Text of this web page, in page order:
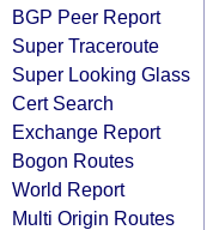
BGP Peer Report
Super Traceroute
Super Looking Glass
Cert Search
Exchange Report
Bogon Routes
World Report
Multi Origin Routes